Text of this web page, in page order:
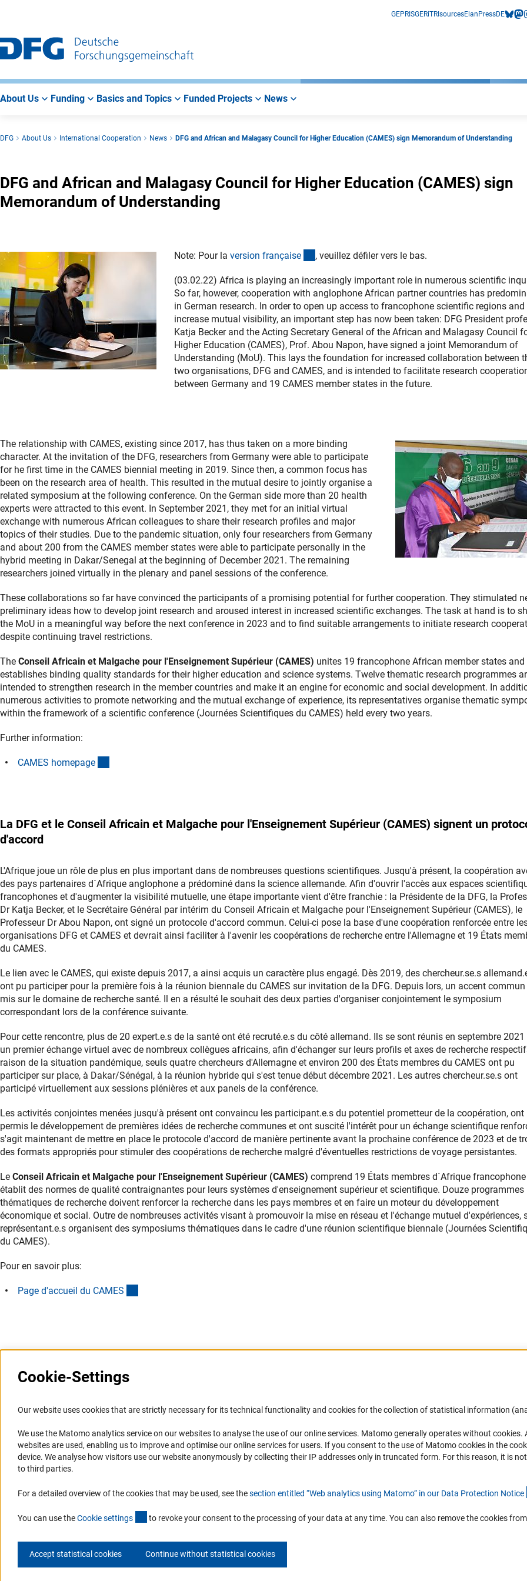
Main
Navigation
Search
Main
Area
GEPRISGERiTRIsourcesElan PressDE
About Us Funding Basics and Topics Funded Projects News
DFG About Us International Cooperation News DFG and African and Malagasy Council for Higher Education (CAMES) sign Memorandum of Understanding
DFG and African and Malagasy Council for Higher Education (CAMES) sign
Memorandum of Understanding
Note: Pour la version française (Anchor Link)
, veuillez défiler vers le bas.
(03.02.22) Africa is playing an increasingly important role in numerous scientific
So far, however, cooperation with anglophone African partner countries has
in German research. In order to open up access to francophone scientific regions and
increase mutual visibility, an important step has now been taken: DFG President
Katja Becker and the Acting Secretary General of the African and Malagasy Council
Higher Education (CAMES), Prof. Abou Napon, have signed a joint Memorandum of
Understanding (MoU). This lays the foundation for increased collaboration between
two organisations, DFG and CAMES, and is intended to facilitate research
between Germany and 19 CAMES member states in the future.
The relationship with CAMES, existing since 2017, has thus taken on a more binding
character. At the invitation of the DFG, researchers from Germany were able to participate
for he first time in the CAMES biennial meeting in 2019. Since then, a common focus has
been on the research area of health. This resulted in the mutual desire to jointly organise a
related symposium at the following conference. On the German side more than 20 health
experts were attracted to this event. In September 2021, they met for an initial virtual
exchange with numerous African colleagues to share their research profiles and major
topics of their studies. Due to the pandemic situation, only four researchers from Germany
and about 200 from the CAMES member states were able to participate personally in the
hybrid meeting in Dakar/Senegal at the beginning of December 2021. The remaining
researchers joined virtually in the plenary and panel sessions of the conference.
These collaborations so far have convinced the participants of a promising potential for further cooperation. They stimulated
preliminary ideas how to develop joint research and aroused interest in increased scientific exchanges. The task at hand is to
the MoU in a meaningful way before the next conference in 2023 and to find suitable arrangements to initiate research
despite continuing travel restrictions.
The Conseil Africain et Malgache pour l'Enseignement Supérieur (CAMES) unites 19 francophone African member states and
establishes binding quality standards for their higher education and science systems. Twelve thematic research programmes
intended to strengthen research in the member countries and make it an engine for economic and social development. In
numerous activities to promote networking and the mutual exchange of experience, its representatives organise thematic
within the framework of a scientific conference (Journées Scientifiques du CAMES) held every two years.
Further information:
CAMES homepage
La DFG et le Conseil Africain et Malgache pour l'Enseignement Supérieur (CAMES) signent un
d'accord
L'Afrique joue un rôle de plus en plus important dans de nombreuses questions scientifiques. Jusqu'à présent, la coopération
des pays partenaires d´Afrique anglophone a prédominé dans la science allemande. Afin d'ouvrir l'accès aux espaces
francophones et d'augmenter la visibilité mutuelle, une étape importante vient d'être franchie : la Présidente de la DFG, la
Dr Katja Becker, et le Secrétaire Général par intérim du Conseil Africain et Malgache pour l'Enseignement Supérieur (CAMES), le
Professeur Dr Abou Napon, ont signé un protocole d'accord commun. Celui-ci pose la base d'une coopération renforcée entre
organisations DFG et CAMES et devrait ainsi faciliter à l'avenir les coopérations de recherche entre l'Allemagne et 19 États
du CAMES.
Le lien avec le CAMES, qui existe depuis 2017, a ainsi acquis un caractère plus engagé. Dès 2019, des chercheur.se.s
ont pu participer pour la première fois à la réunion biennale du CAMES sur invitation de la DFG. Depuis lors, un accent
mis sur le domaine de recherche santé. Il en a résulté le souhait des deux parties d'organiser conjointement le symposium
correspondant lors de la conférence suivante.
Pour cette rencontre, plus de 20 expert.e.s de la santé ont été recruté.e.s du côté allemand. Ils se sont réunis en septembre
un premier échange virtuel avec de nombreux collègues africains, afin d'échanger sur leurs profils et axes de recherche
raison de la situation pandémique, seuls quatre chercheurs d'Allemagne et environ 200 des États membres du CAMES ont pu
participer sur place, à Dakar/Sénégal, à la réunion hybride qui s'est tenue début décembre 2021. Les autres chercheur.se.s ont
participé virtuellement aux sessions plénières et aux panels de la conférence.
Les activités conjointes menées jusqu'à présent ont convaincu les participant.e.s du potentiel prometteur de la coopération, ont
permis le développement de premières idées de recherche communes et ont suscité l'intérêt pour un échange scientifique
s'agit maintenant de mettre en place le protocole d'accord de manière pertinente avant la prochaine conférence de 2023 et de
des formats appropriés pour stimuler des coopérations de recherche malgré d'éventuelles restrictions de voyage persistantes.
Le Conseil Africain et Malgache pour l'Enseignement Supérieur (CAMES) comprend 19 États membres d´Afrique
établit des normes de qualité contraignantes pour leurs systèmes d'enseignement supérieur et scientifique. Douze programmes
thématiques de recherche doivent renforcer la recherche dans les pays membres et en faire un moteur du développement
économique et social. Outre de nombreuses activités visant à promouvoir la mise en réseau et l'échange mutuel d'expériences,
représentant.e.s organisent des symposiums thématiques dans le cadre d'une réunion scientifique biennale (Journées
du CAMES).
Pour en savoir plus:
Page d'accueil du CAMES
Information Systems and
Portal Research Integrity
RIsources
Service
Press Contact
FAQ
Logo und Corporate Design
RSS Feeds
Accessibility
Services and Information for Persons with
Disabilities
Accessibility Statement
DFG Newsletter
Receive news from the DFG directly
mailbox.
Cookie-Settings
Our website uses cookies that are strictly necessary for its technical functionality and cookies for the collection of statistical information
We use the Matomo analytics service on our websites to analyse the use of our online services. Matomo generally operates without cookies.
websites are used, enabling us to improve and optimise our online services for users. If you consent to the use of Matomo cookies in the
device. We analyse how visitors use our website anonymously by collecting their IP addresses only in truncated form. For this reason, it is
to third parties.
For a detailed overview of the cookies that may be used, see thesection entitled “Web analytics using Matomo” in our Data Protection Notice
You can use theCookie settings (externer Link)
to revoke your consent to the processing of your data at any time. You can also remove the cookies
Accept statistical cookies Continue without statistical cookies